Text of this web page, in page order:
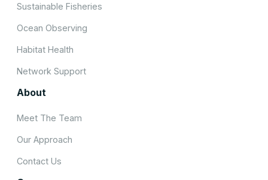
Sustainable Fisheries
Ocean Observing
Habitat Health
Network Support
About
Meet The Team
Our Approach
Contact Us